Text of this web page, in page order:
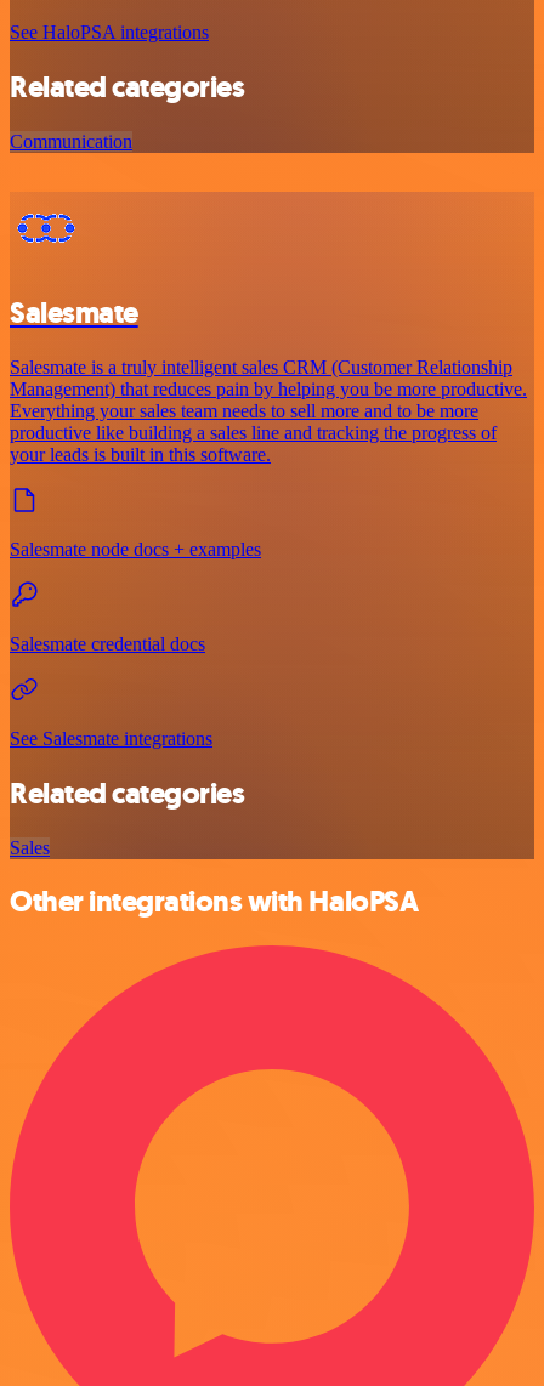
See HaloPSA integrations
Related categories
Communication
Salesmate
Salesmate is a truly intelligent sales CRM (Customer Relationship
Management) that reduces pain by helping you be more productive.
Everything your sales team needs to sell more and to be more
productive like building a sales line and tracking the progress of
your leads is built in this software.
Salesmate node docs + examples
Salesmate credential docs
See Salesmate integrations
Related categories
Sales
Other integrations with HaloPSA